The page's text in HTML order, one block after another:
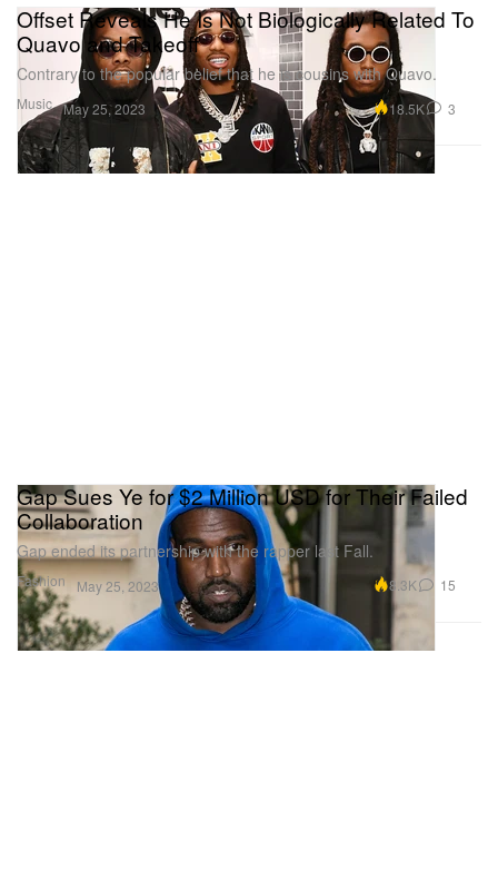
Music
Offset Reveals He Is Not Biologically Related To
Quavo and Takeoff
Contrary to the popular belief that he is cousins with Quavo.
May 25, 2023 18.5K 3
Fashion
Gap Sues Ye for $2 Million USD for Their Failed
Collaboration
Gap ended its partnership with the rapper last Fall.
May 25, 2023 8.3K 15